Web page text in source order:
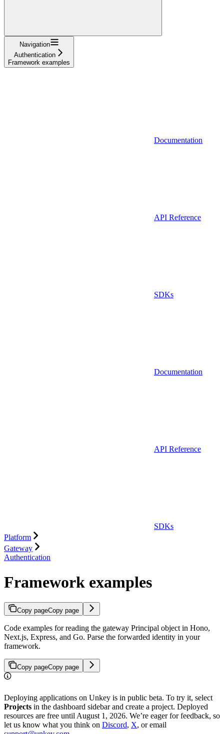
Navigation
Authentication
Framework examples
Documentation
API Reference
SDKs
Documentation
API Reference
SDKs
Platform
Gateway
Authentication
Framework examples
Copy pageCopy page
Code examples for reading the gateway Principal object in Hono,
Next.js, Express, and Go. Parse the forwarded identity in your
framework.
Copy pageCopy page
Deploying applications on Unkey is in public beta. To try it, select
Projects in the dashboard sidebar and create a project. Deployed
resources are free until August 1, 2026. We’re eager for feedback, so
let us know what you think on Discord, X, or email